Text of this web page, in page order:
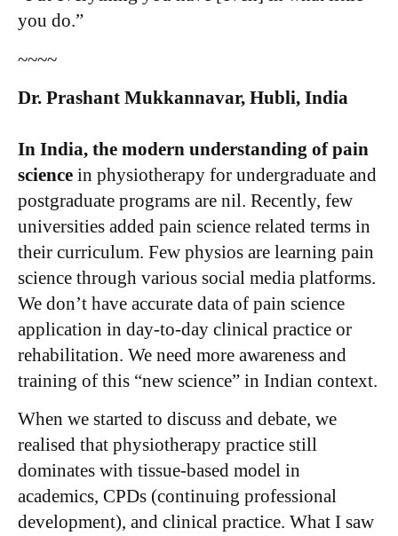
you do.”
~~~~
Dr. Prashant Mukkannavar, Hubli, India
In India, the modern understanding of pain
science in physiotherapy for undergraduate and
postgraduate programs are nil. Recently, few
universities added pain science related terms in
their curriculum. Few physios are learning pain
science through various social media platforms.
We don’t have accurate data of pain science
application in day-to-day clinical practice or
rehabilitation. We need more awareness and
training of this “new science” in Indian context.
​When we started to discuss and debate, we
realised that physiotherapy practice still
dominates with tissue-based model in
academics, CPDs (continuing professional
development), and clinical practice. What I saw